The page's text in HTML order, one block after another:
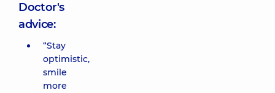
Doctor's
advice:
“Stay
optimistic,
smile
more